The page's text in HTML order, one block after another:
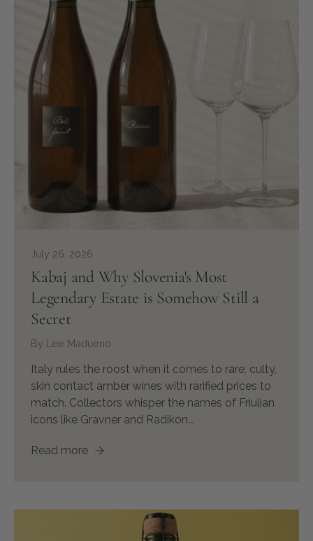
July 26, 2026
Kabaj and Why Slovenia's Most
Legendary Estate is Somehow Still a
Secret
By Lee Madueno
Italy rules the roost when it comes to rare, culty,
skin contact amber wines with rarified prices to
match. Collectors whisper the names of Friulian
icons like Gravner and Radikon...
Read more